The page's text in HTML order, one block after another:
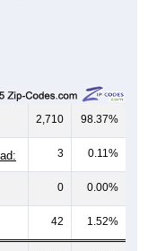
98.37%
3 0.11%
0 0.00%
42 1.52%
2,755 100%